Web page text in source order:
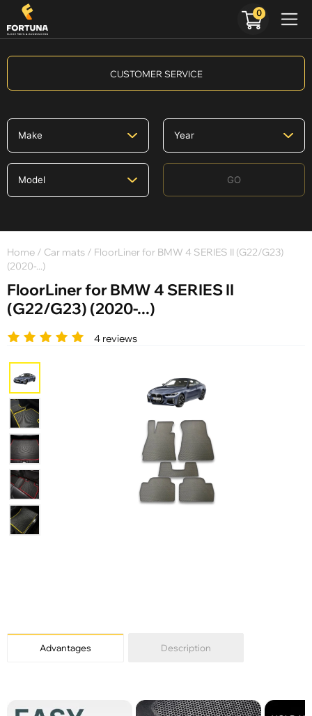
CUSTOMER SERVICE
GO
Home / Car mats / FloorLiner for BMW 4 SERIES II (G22/G23)
(2020-...)
FloorLiner for BMW 4 SERIES II
(G22/G23) (2020-...)
4 reviews
Advantages Description
0